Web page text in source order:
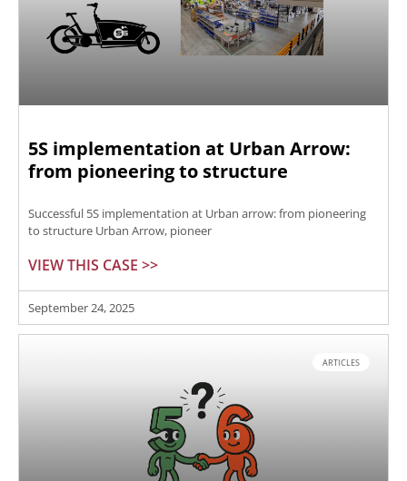
5S implementation at Urban Arrow:
from pioneering to structure
Successful 5S implementation at Urban arrow: from pioneering
to structure Urban Arrow, pioneer
VIEW THIS CASE >>
September 24, 2025
ARTICLES